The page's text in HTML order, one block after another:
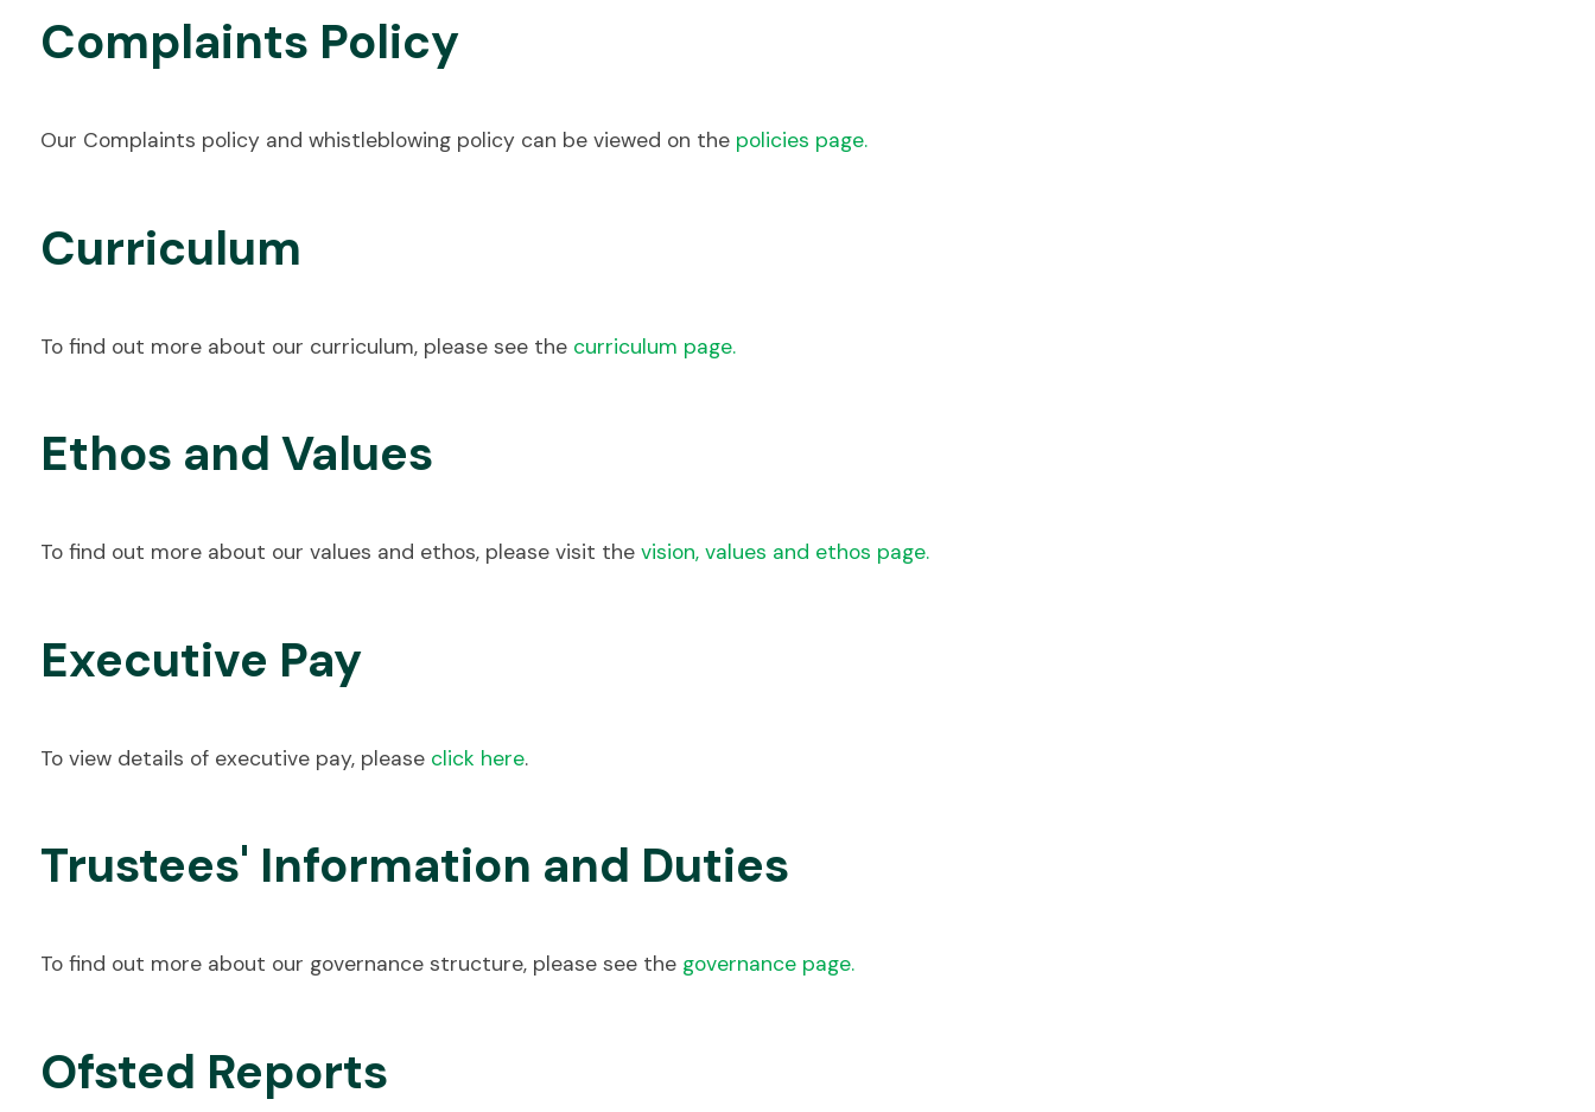
Complaints Policy
Our Complaints policy and whistleblowing policy can be viewed on the policies page.
Curriculum
To find out more about our curriculum, please see the curriculum page.
Ethos and Values
To find out more about our values and ethos, please visit the vision, values and ethos page.
Executive Pay
To view details of executive pay, please click here.
Trustees' Information and Duties
To find out more about our governance structure, please see the governance page.
Ofsted Reports